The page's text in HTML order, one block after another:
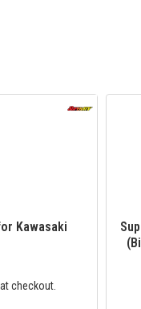
Kawasaki
checkout.